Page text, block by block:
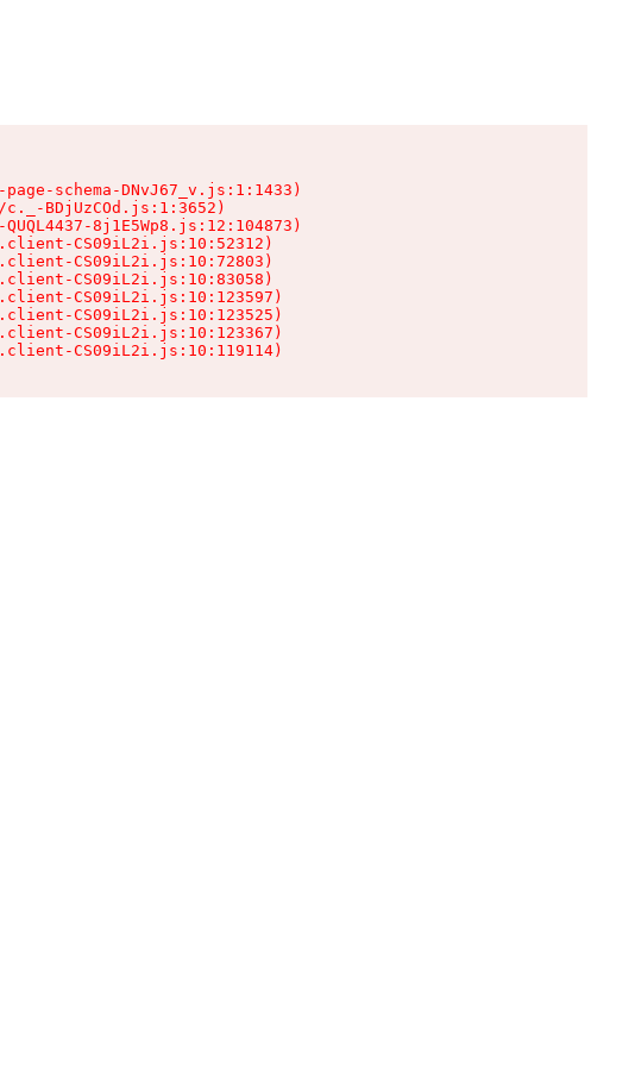
schema-DNvJ67_v.js:1:1433)
BDjUzCOd.js:1:3652)
8j1E5Wp8.js:12:104873)
CS09iL2i.js:10:52312)
CS09iL2i.js:10:72803)
CS09iL2i.js:10:83058)
CS09iL2i.js:10:123597)
CS09iL2i.js:10:123525)
CS09iL2i.js:10:123367)
CS09iL2i.js:10:119114)